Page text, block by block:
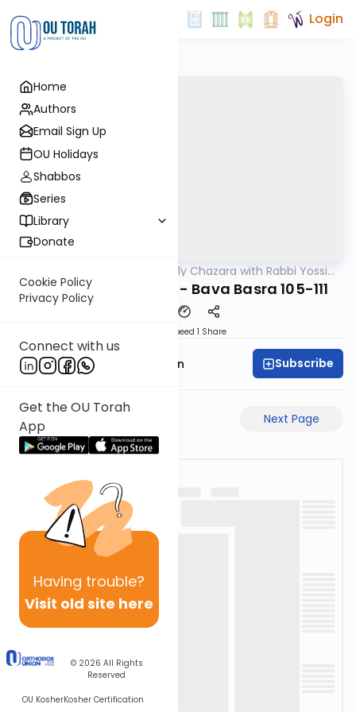
Home
Authors
Email Sign Up
OU Holidays
Shabbos
Series
Library
Donate
Cookie Policy
Privacy Policy
Connect with us
Get the OU Torah
App
Having trouble?
Visit old site here
© 2026 All Rights
Reserved
OU KosherKosher Certification
Login
The Weekly Chazara with Rabbi Yossi
Gleiberman
Lightening Chazara - Bava Basra 105-111
Speed 1 Share
Mr. Yossi Gleiberman Subscribe
Next Page